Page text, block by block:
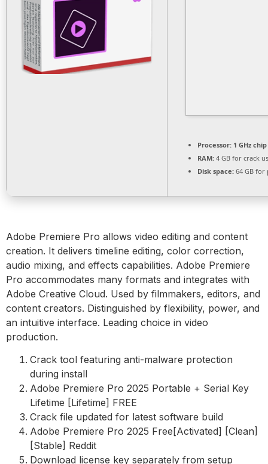
Processor: 1 GHz
RAM: 4 GB for crack
Disk space: 64 GB for
Adobe Premiere Pro allows video editing and content
creation. It delivers timeline editing, color correction,
audio mixing, and effects capabilities. Adobe Premiere
Pro accommodates many formats and integrates with
Adobe Creative Cloud. Used by filmmakers, editors, and
content creators. Distinguished by flexibility, power, and
an intuitive interface. Leading choice in video
production.
Crack tool featuring anti-malware protection
during install
Adobe Premiere Pro 2025 Portable + Serial Key
Lifetime [Lifetime] FREE
Crack file updated for latest software build
Adobe Premiere Pro 2025 Free[Activated] [Clean]
[Stable] Reddit
Download license key separately from setup